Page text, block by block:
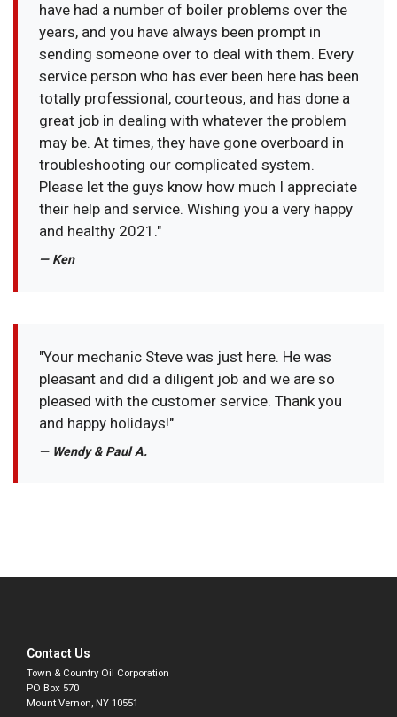
have had a number of boiler problems over the
years, and you have always been prompt in
sending someone over to deal with them. Every
service person who has ever been here has been
totally professional, courteous, and has done a
great job in dealing with whatever the problem
may be. At times, they have gone overboard in
troubleshooting our complicated system.
Please let the guys know how much I appreciate
their help and service. Wishing you a very happy
and healthy 2021."
— Ken
"Your mechanic Steve was just here. He was
pleasant and did a diligent job and we are so
pleased with the customer service. Thank you
and happy holidays!"
— Wendy & Paul A.
Contact Us
Town & Country Oil Corporation
PO Box 570
Mount Vernon, NY 10551